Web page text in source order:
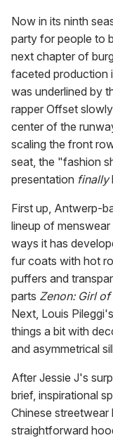
Now in its ninth
party for people to
next chapter of
faceted production
was underlined by
rapper Offset
center of the
scaling the front
seat, the "fashion
presentation finally
First up, Antwerp-
lineup of
ways it has
fur coats with hot
puffers and
parts Zenon: Girl
Next, Louis
things a bit with
and asymmetrical
After Jessie J's
brief, inspirational
Chinese
straightforward